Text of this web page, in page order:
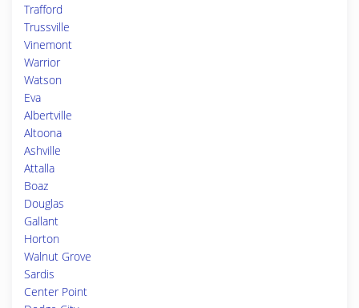
Trafford
Trussville
Vinemont
Warrior
Watson
Eva
Albertville
Altoona
Ashville
Attalla
Boaz
Douglas
Gallant
Horton
Walnut Grove
Sardis
Center Point